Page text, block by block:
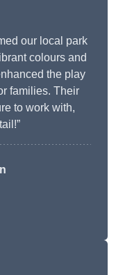
our local park
colours and
the play
families. Their
to work with,